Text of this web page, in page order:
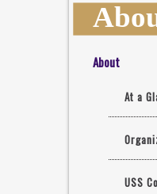
About
At a
USS